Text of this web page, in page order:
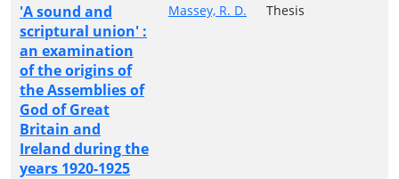
'A sound and
scriptural union' :
an examination
of the origins of
the Assemblies of
God of Great
Britain and
Ireland during the
years 1920-1925
Massey, R. D. Thesis